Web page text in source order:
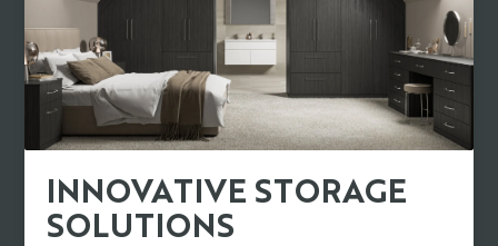
INNOVATIVE STORAGE
SOLUTIONS